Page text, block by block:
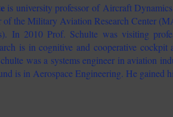
is university professor of Aircraft
of the Military Aviation Research Center
In 2010 Prof. Schulte was visiting
is in cognitive and cooperative
was a systems engineer in aviation
is in Aerospace Engineering. He gained